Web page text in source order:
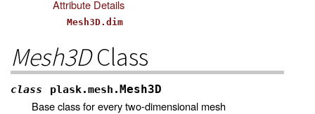
Attribute Details
Mesh3D.dim
Mesh3DClass
class plask.mesh.Mesh3D
Base class for every two-dimensional mesh